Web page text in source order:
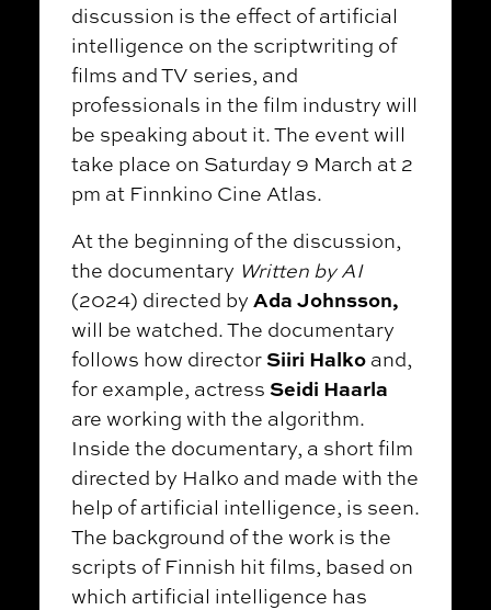
discussion is the effect of artificial
intelligence on the scriptwriting of
films and TV series, and
professionals in the film industry will
be speaking about it. The event will
take place on Saturday 9 March at 2
pm at Finnkino Cine Atlas.
At the beginning of the discussion,
the documentary Written by AI
(2024) directed by Ada Johnsson,
will be watched. The documentary
follows how directorSiiri Halkoand,
for example, actress Seidi Haarla
are working with the algorithm.
Inside the documentary, a short film
directed by Halko and made with the
help of artificial intelligence, is seen.
The background of the work is the
scripts of Finnish hit films, based on
which artificial intelligence has